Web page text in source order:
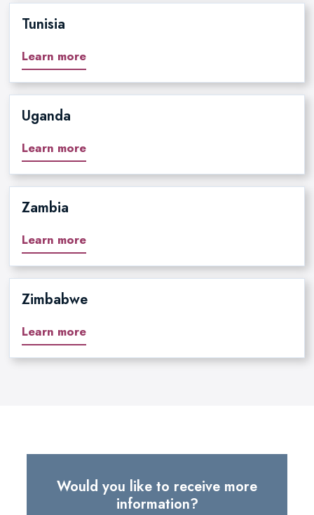
Tunisia
Learn more
Uganda
Learn more
Zambia
Learn more
Zimbabwe
Learn more
Would you like to receive more
information?